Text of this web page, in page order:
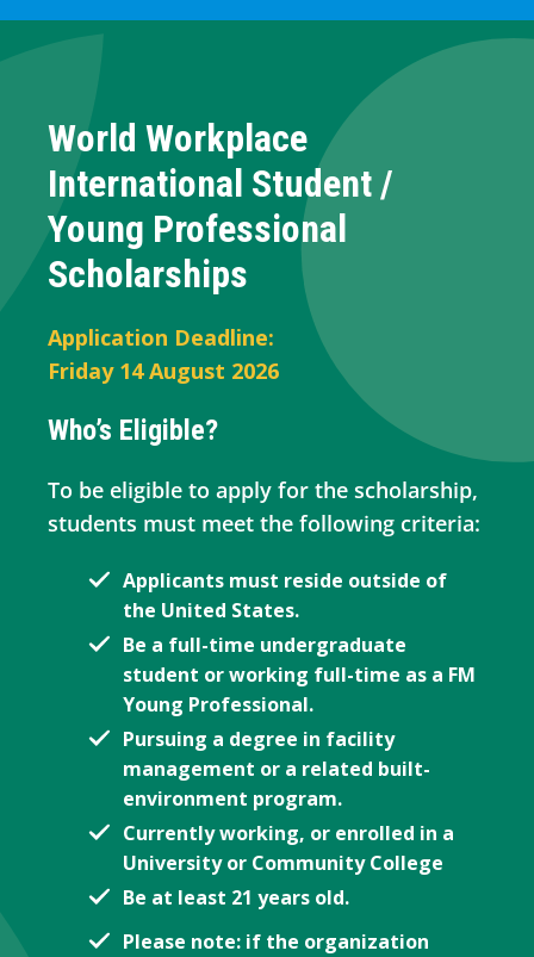
World Workplace
International Student /
Young Professional
Scholarships
Application Deadline:
Friday 14 August 2026
Who’s Eligible?
To be eligible to apply for the scholarship,
students must meet the following criteria:
Applicants must reside outside of
the United States.
Be a full-time undergraduate
student or working full-time as a FM
Young Professional.
Pursuing a degree in facility
management or a related built-
environment program.
Currently working, or enrolled in a
University or Community College
Be at least 21 years old.
Please note: if the organization